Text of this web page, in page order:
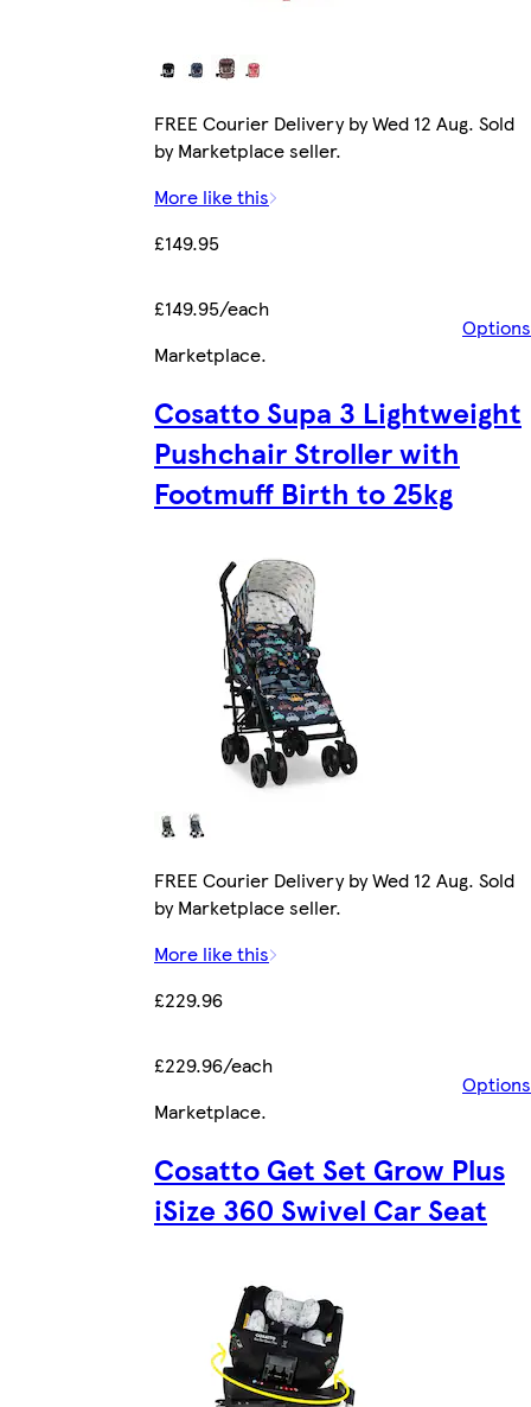
FREE Courier Delivery by Wed 12 Aug. Sold
by Marketplace seller.
More like this
£149.95
£149.95/each
Options
Marketplace.
Cosatto Supa 3 Lightweight
Pushchair Stroller with
Footmuff Birth to 25kg
FREE Courier Delivery by Wed 12 Aug. Sold
by Marketplace seller.
More like this
£229.96
£229.96/each
Options
Marketplace.
Cosatto Get Set Grow Plus
iSize 360 Swivel Car Seat